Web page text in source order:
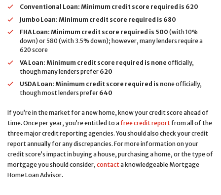
Conventional Loan: Minimum credit score required is 620
Jumbo Loan: Minimum credit score required is 680
FHA Loan: Minimum credit score required is 500 (with 10%
down) or 580 (with 3.5% down); however, many lenders require a
620 score
VA Loan: Minimum credit score required is none officially,
though many lenders prefer 620
USDA Loan: Minimum credit score required is none officially,
though most lenders prefer 640
If you’re in the market for a new home, know your credit score ahead of
time. Once per year, you’re entitled to afree credit reportfrom all of the
three major credit reporting agencies. You should also check your credit
report annually for any discrepancies. For more information on your
credit score’s impact in buying a house, purchasing a home, or the type of
mortgage you should consider, contacta knowledgeable Mortgage
Home Loan Advisor.